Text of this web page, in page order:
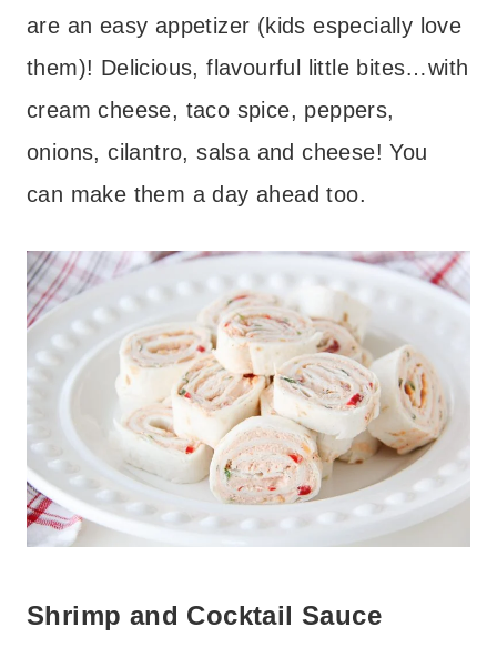
are an easy appetizer (kids especially love
them)! Delicious, flavourful little bites…with
cream cheese, taco spice, peppers,
onions, cilantro, salsa and cheese! You
can make them a day ahead too.
Shrimp and Cocktail Sauce